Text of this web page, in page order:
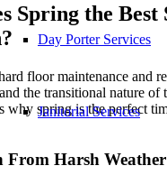
Day Porter Services
Janitorial Services
Spring the Best
floor maintenance and
the transitional nature of
why spring is the perfect
From Harsh Weather